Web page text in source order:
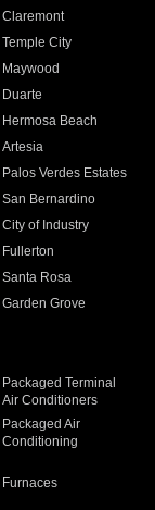
Claremont
Temple City
Maywood
Duarte
Hermosa Beach
Artesia
Palos Verdes Estates
San Bernardino
City of Industry
Fullerton
Santa Rosa
Garden Grove
Packaged Terminal
Air Conditioners
Packaged Air
Conditioning
Furnaces